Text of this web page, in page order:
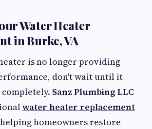
Water Heater
in Burke, VA
is no longer providing
don't wait until it
Sanz Plumbing LLC
water heater replacement
homeowners restore